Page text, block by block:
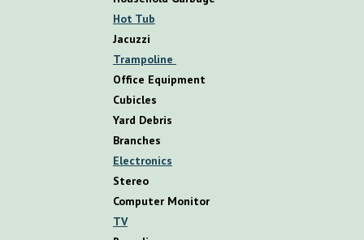
Hot Tub
Jacuzzi
Trampoline
Office Equipment
Cubicles
Yard Debris
Branches
Electronics
Stereo
Computer Monitor
TV